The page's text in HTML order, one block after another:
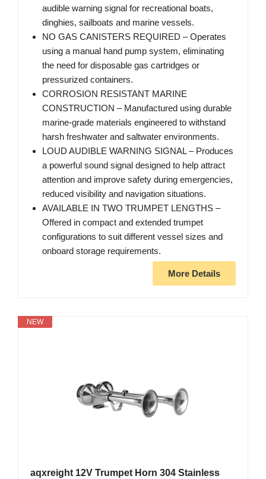
audible warning signal for recreational boats,
dinghies, sailboats and marine vessels.
NO GAS CANISTERS REQUIRED – Operates
using a manual hand pump system, eliminating
the need for disposable gas cartridges or
pressurized containers.
CORROSION RESISTANT MARINE
CONSTRUCTION – Manufactured using durable
marine-grade materials engineered to withstand
harsh freshwater and saltwater environments.
LOUD AUDIBLE WARNING SIGNAL – Produces
a powerful sound signal designed to help attract
attention and improve safety during emergencies,
reduced visibility and navigation situations.
AVAILABLE IN TWO TRUMPET LENGTHS –
Offered in compact and extended trumpet
configurations to suit different vessel sizes and
onboard storage requirements.
More Details
NEW
aqxreight 12V Trumpet Horn 304 Stainless